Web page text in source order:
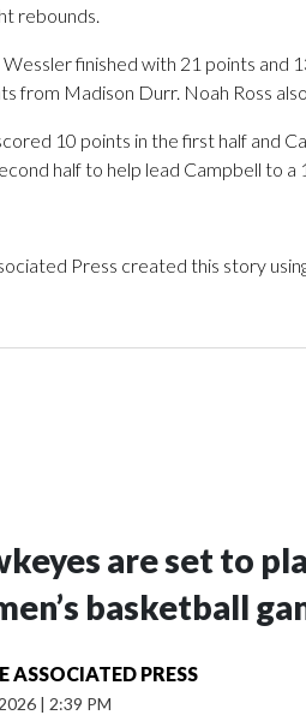
rebounds.
finished with 21 points and
from Madison Durr. Noah Ross
10 points in the first half and
half to help lead Campbell to a
Press created this story
are set to
basketball
ASSOCIATED PRESS
| 2:39 PM